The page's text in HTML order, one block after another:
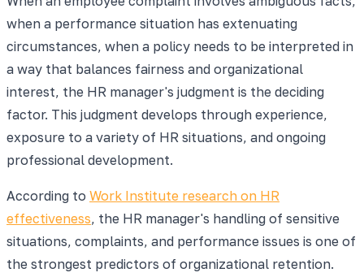
when a performance situation has extenuating
circumstances, when a policy needs to be interpreted in
a way that balances fairness and organizational
interest, the HR manager's judgment is the deciding
factor. This judgment develops through experience,
exposure to a variety of HR situations, and ongoing
professional development.
According to Work Institute research on HR
effectiveness, the HR manager's handling of sensitive
situations, complaints, and performance issues is one of
the strongest predictors of organizational retention.